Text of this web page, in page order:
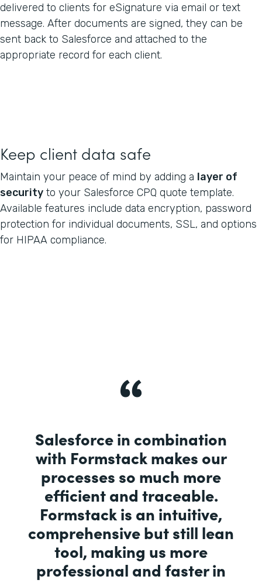
delivered to clients for eSignature via email or text
message. After documents are signed, they can be
sent back to Salesforce and attached to the
appropriate record for each client.
Keep client data safe
Maintain your peace of mind by adding a layer of
security to your Salesforce CPQ quote template.
Available features include data encryption, password
protection for individual documents, SSL, and options
for HIPAA compliance.
Salesforce in combination
with Formstack makes our
processes so much more
efficient and traceable.
Formstack is an intuitive,
comprehensive but still lean
tool, making us more
professional and faster in